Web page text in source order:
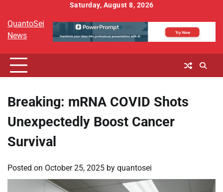
content
Saturday, August 8, 2026
QuantoSei
News
Breaking: mRNA COVID Shots
Unexpectedly Boost Cancer
Survival
Posted on October 25, 2025 by quantosei